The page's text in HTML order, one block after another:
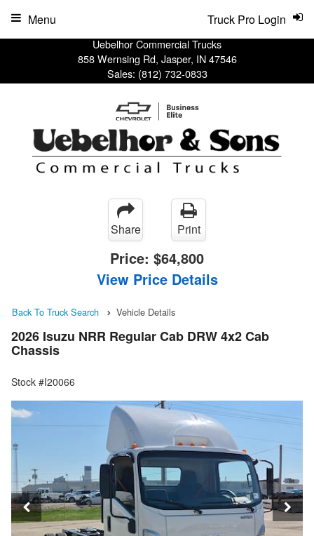
Uebelhor Commercial Trucks
858 Wernsing Rd, Jasper, IN 47546
Sales: (812) 732-0833
Truck Pro Login
Menu
Share Print
Price: $64,800
View Price Details
Back To Truck Search Vehicle Details
2026 Isuzu NRR Regular Cab DRW 4x2 Cab
Chassis
Stock #I20066